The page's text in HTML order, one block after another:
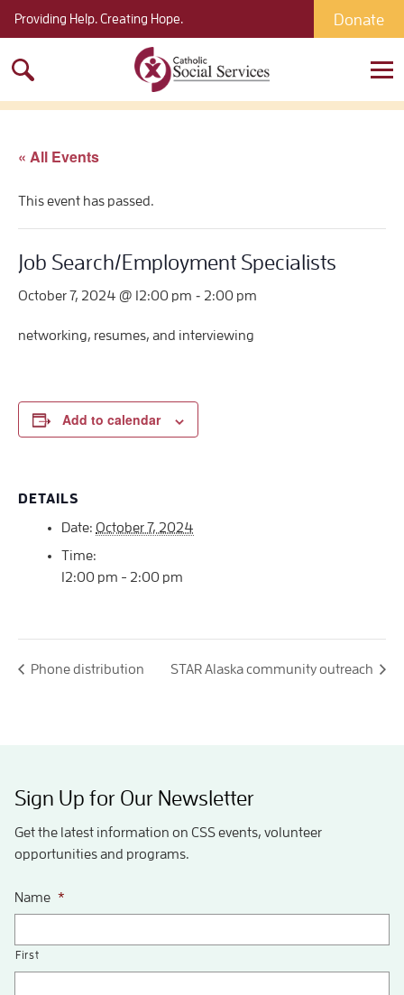
Providing Help. Creating Hope. Donate
for:
« All Events
This event has passed.
Job Search/Employment Specialists
October 7, 2024 @ 12:00 pm - 2:00 pm
networking, resumes, and interviewing
Add to calendar
DETAILS
Date: October 7, 2024
Time:
12:00 pm - 2:00 pm
Phone distribution STAR Alaska community outreach
Sign Up for Our Newsletter
Get the latest information on CSS events, volunteer
opportunities and programs.
Name *
First